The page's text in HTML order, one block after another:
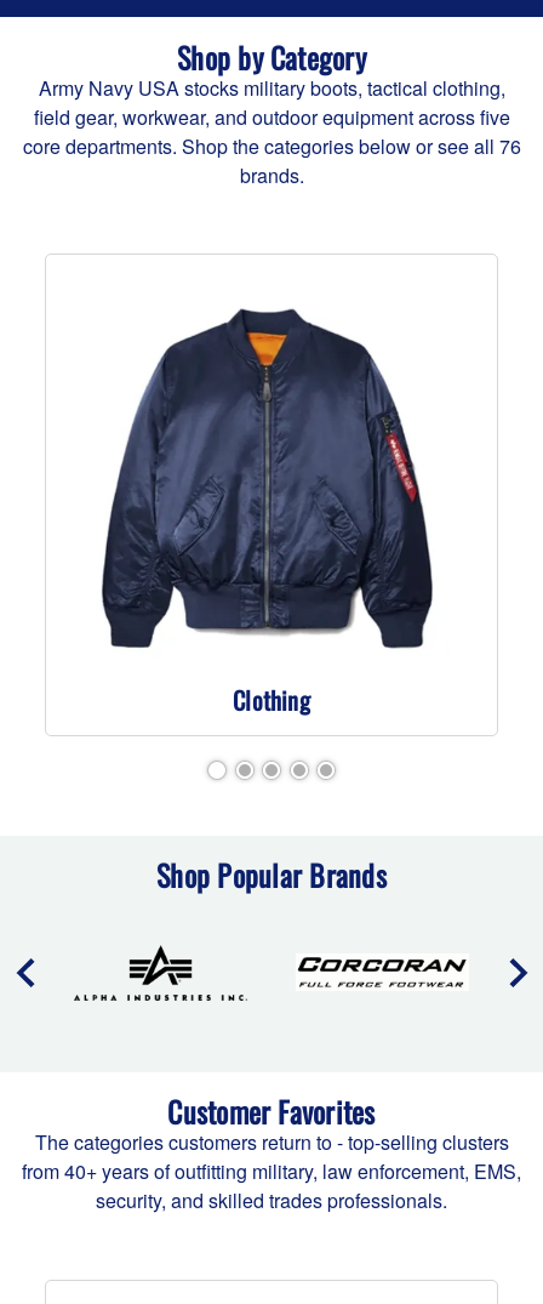
Shop by Category
Army Navy USA stocks military boots, tactical clothing,
field gear, workwear, and outdoor equipment across five
core departments. Shop the categories below orsee all 76
brands.
Clothing
Shop Popular Brands
Customer Favorites
The categories customers return to - top-selling clusters
from 40+ years of outfitting military, law enforcement, EMS,
security, and skilled trades professionals.